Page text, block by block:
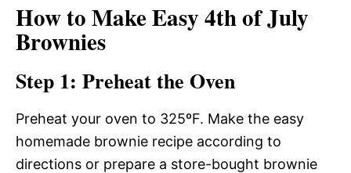
How to Make Easy 4th of July
Brownies
Step 1: Preheat the Oven
Preheat your oven to 325ºF. Make the easy
homemade brownie recipe according to
directions or prepare a store-bought brownie